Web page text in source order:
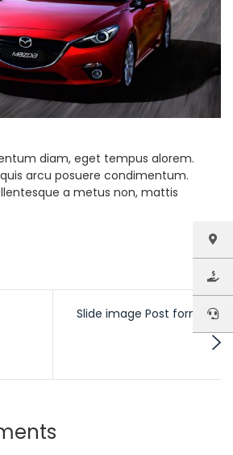
diam, eget tempus alorem.
arcu posuere condimentum.
a metus non, mattis
Slide image Post format